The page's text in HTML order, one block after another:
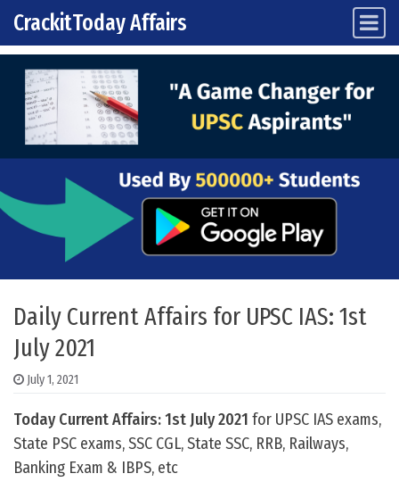
Skip to content
Main Navigation
CrackitToday Affairs
Daily Current Affairs for UPSC IAS: 1st
July 2021
July 1, 2021
Today Current Affairs: 1st July 2021 for UPSC IAS exams,
State PSC exams, SSC CGL, State SSC, RRB, Railways,
Banking Exam & IBPS, etc